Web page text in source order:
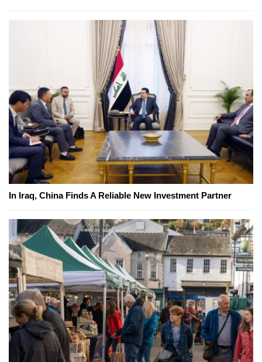
In Iraq, China Finds A Reliable New Investment Partner